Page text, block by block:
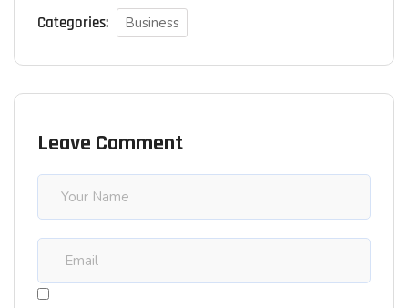
Categories: Business
Leave Comment